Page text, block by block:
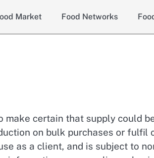
Market Food Networks
certain that supply could
on bulk purchases or fulfil
as a client, and is subject to